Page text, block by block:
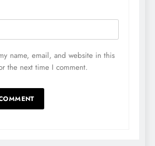
name, email, and website in this
the next time I comment.